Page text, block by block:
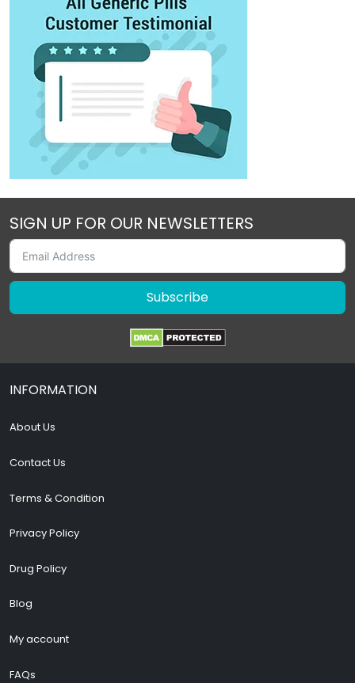
SIGN UP FOR OUR NEWSLETTERS
Subscribe
INFORMATION
About Us
Contact Us
Terms & Condition
Privacy Policy
Drug Policy
Blog
My account
FAQs